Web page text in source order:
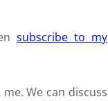
subscribe to my
We can discuss